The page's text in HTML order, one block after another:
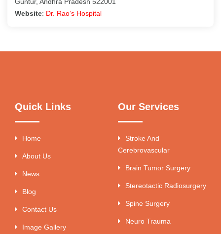
Website: Dr. Rao’s Hospital
Quick Links
Home
About Us
News
Blog
Contact Us
Image Gallery
Our Services
Stroke And
Cerebrovascular
Brain Tumor Surgery
Stereotactic Radiosurgery
Spine Surgery
Neuro Trauma